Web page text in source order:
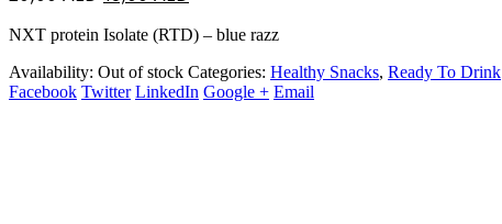
was:
20,00 AED.
is:
18,00 AED.
NXT protein Isolate (RTD) – blue razz
Availability: Out of stock Categories: Healthy Snacks, Ready To Drink
Facebook Twitter LinkedIn Google + Email